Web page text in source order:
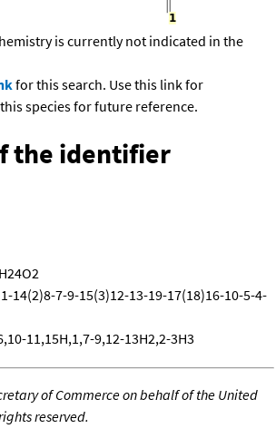
is currently not indicated in the
for this search. Use this link for
species for future reference.
the identifier
1-14(2)8-7-9-15(3)12-13-19-17(18)16-10-5-4-
11,15H,1,7-9,12-13H2,2-3H3
of Commerce on behalf of the United
reserved.